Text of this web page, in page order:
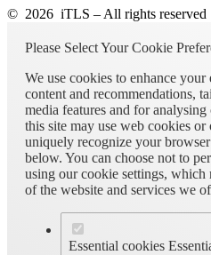
© 2026 iTLS – All rights reserved
Please Select Your Cookie
We use cookies to enhance
content and recommendations,
media features and for
this site may use web cookies or
uniquely recognize your
below. You can choose not to
using our cookie settings,
of the website and services we
Essential cookies